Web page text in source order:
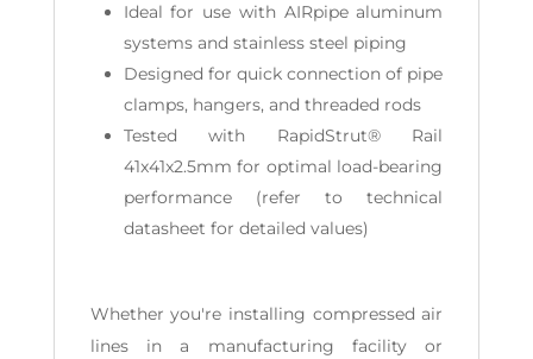
Ideal for use with AIRpipe aluminum
systems and stainless steel piping
Designed for quick connection of pipe
clamps, hangers, and threaded rods
Tested with RapidStrut® Rail
41x41x2.5mm for optimal load-bearing
performance (refer to technical
datasheet for detailed values)
Whether you're installing compressed air
lines in a manufacturing facility or